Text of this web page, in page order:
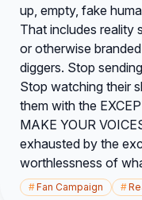
up, empty, fake
That includes reality
or otherwise
diggers. Stop
Stop watching their
them with the
MAKE YOUR
exhausted by the
worthlessness of
#Fan Campaign #